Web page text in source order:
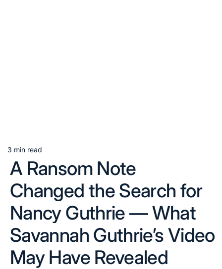
Estimated
read
time
3 min read
A Ransom Note
Changed the Search for
Nancy Guthrie — What
Savannah Guthrie’s Video
May Have Revealed